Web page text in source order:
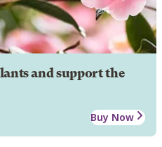
and support the
Buy Now